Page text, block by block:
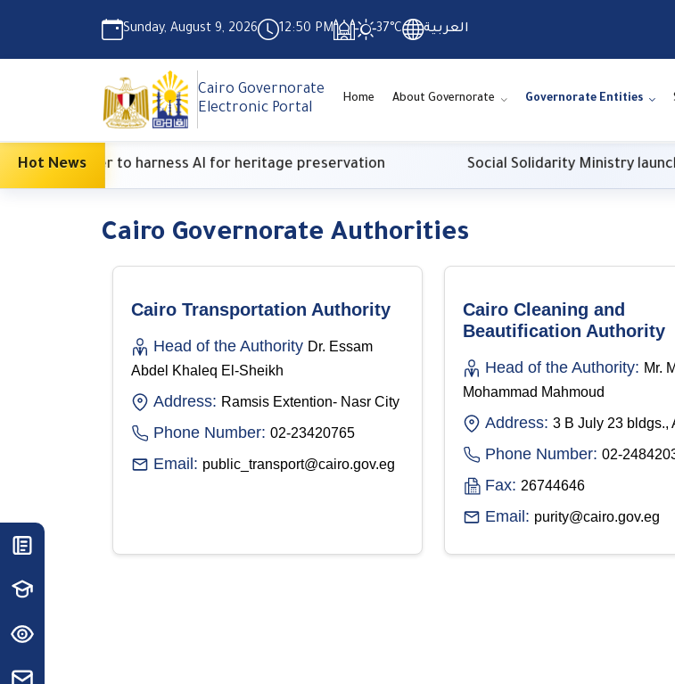
Sunday, August 9, 2026 12:50 PM 37°C العربية
Cairo Governorate
Electronic Portal
Home About Governorate Governorate Entities
Hot News
Center to harness AI for heritage preservation Social Solidarity Ministry
Cairo Governorate Authorities
Cairo Transportation Authority
Head of the Authority Dr. Essam
Abdel Khaleq El-Sheikh
Address: Ramsis Extention- Nasr City
Phone Number: 02-23420765
Email: public_transport@cairo.gov.eg
Cairo Cleaning and
Beautification Authority
Head of the Authority: Mr.
Mohammad Mahmoud
Address: 3 B July 23 bldgs.,
Phone Number: 02-
Fax: 26744646
Email: purity@cairo.gov.eg